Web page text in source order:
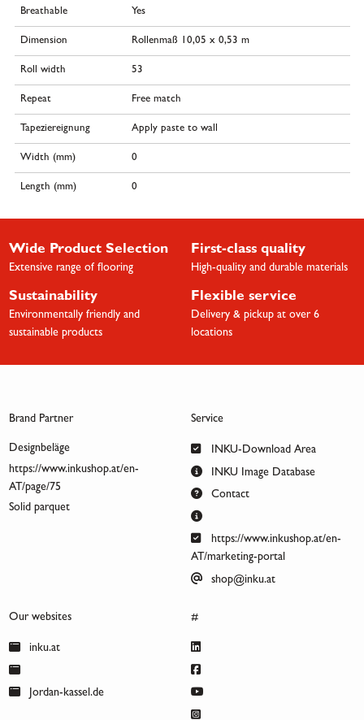
Breathable Yes
Dimension Rollenmaß 10,05 x 0,53 m
Roll width 53
Repeat Free match
Tapeziereignung Apply paste to wall
Width (mm) 0
Length (mm) 0
Wide Product Selection
Extensive range of flooring
First-class quality
High-quality and durable materials
Sustainability
Environmentally friendly and
sustainable products
Flexible service
Delivery & pickup at over 6
locations
Brand Partner
Designbeläge
https://www.inkushop.at/en-
AT/page/75
Solid parquet
Service
INKU-Download Area
INKU Image Database
Contact
https://www.inkushop.at/en-
AT/marketing-portal
shop@inku.at
Our websites
inku.at
Jordan-kassel.de
#